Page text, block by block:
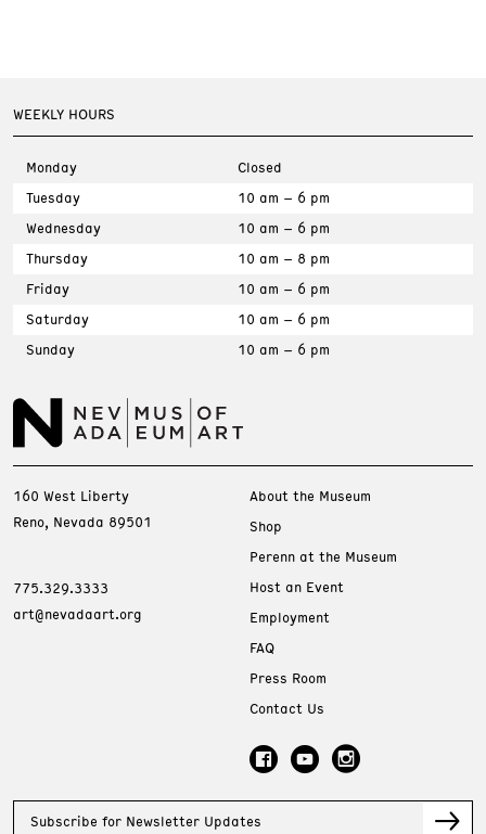
WEEKLY HOURS
Monday
Closed
Tuesday
10 am – 6 pm
Wednesday
10 am – 6 pm
Thursday
10 am – 8 pm
Friday
10 am – 6 pm
Saturday
10 am – 6 pm
Sunday
10 am – 6 pm
160 West Liberty
Reno, Nevada 89501
775.329.3333
art@nevadaart.org
About the Museum
Shop
Perenn at the Museum
Host an Event
Employment
FAQ
Press Room
Contact Us
Subscribe for Newsletter Updates